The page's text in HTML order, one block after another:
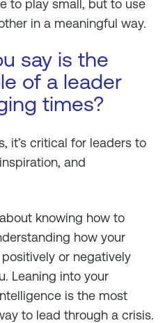
to play small, but to use
in a meaningful way.
say is the
of a leader
times?
it’s critical for leaders to
and
knowing how to
how your
or negatively
Leaning into your
is the most
to lead through a crisis.